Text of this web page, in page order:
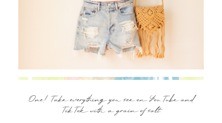
One! Take everything you see on YouTube and
TikTok with a grain of salt.